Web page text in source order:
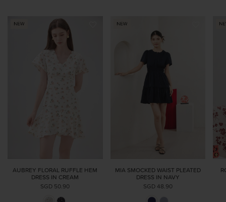
AUBREY FLORAL RUFFLE HEM
DRESS IN CREAM
SGD 50.90
MIA SMOCKED WAIST PLEATED
DRESS IN NAVY
SGD 48.90